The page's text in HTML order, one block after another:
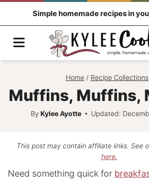
Simple homemade recipes in
Menu
Home / Recipe Collections
Muffins, Muffins,
By Kylee Ayotte Updated:
This post may contain affiliate links. See
here.
Need something quick for